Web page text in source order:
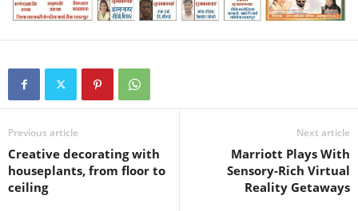
Previous article
Creative decorating with
houseplants, from floor to
ceiling
Next article
Marriott Plays With
Sensory-Rich Virtual
Reality Getaways